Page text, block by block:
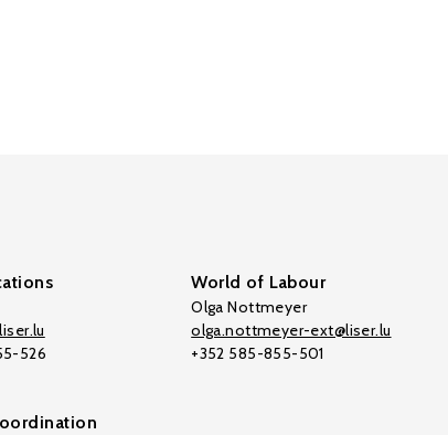
526
World of Labour
Olga Nottmeyer
olga.nottmeyer-ext@liser.lu
+352 585-855-501